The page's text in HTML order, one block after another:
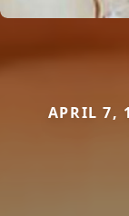
APRIL 7,